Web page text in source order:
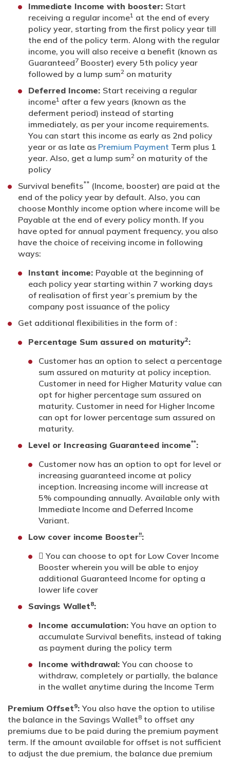
Immediate Income with booster: Start
receiving a regular income1 at the end of every
policy year, starting from the first policy year till
the end of the policy term. Along with the regular
income, you will also receive a benefit (known as
Guaranteed7 Booster) every 5th policy year
followed by a lump sum2 on maturity
Deferred Income: Start receiving a regular
income1 after a few years (known as the
deferment period) instead of starting
immediately, as per your income requirements.
You can start this income as early as 2nd policy
year or as late as Premium Payment Term plus 1
year. Also, get a lump sum2 on maturity of the
policy
Survival benefits** (Income, booster) are paid at the
end of the policy year by default. Also, you can
choose Monthly income option where income will be
Payable at the end of every policy month. If you
have opted for annual payment frequency, you also
have the choice of receiving income in following
ways:
Instant income: Payable at the beginning of
each policy year starting within 7 working days
of realisation of first year’s premium by the
company post issuance of the policy
Get additional flexibilities in the form of :
Percentage Sum assured on maturity2:
Customer has an option to select a percentage
sum assured on maturity at policy inception.
Customer in need for Higher Maturity value can
opt for higher percentage sum assured on
maturity. Customer in need for Higher Income
can opt for lower percentage sum assured on
maturity.
Level or Increasing Guaranteed income**:
Customer now has an option to opt for level or
increasing guaranteed income at policy
inception. Increasing income will increase at
5% compounding annually. Available only with
Immediate Income and Deferred Income
Variant.
Low cover income Booster!!:
 You can choose to opt for Low Cover Income
Booster wherein you will be able to enjoy
additional Guaranteed Income for opting a
lower life cover
Savings Wallet8:
Income accumulation: You have an option to
accumulate Survival benefits, instead of taking
as payment during the policy term
Income withdrawal: You can choose to
withdraw, completely or partially, the balance
in the wallet anytime during the Income Term
Premium Offset9: You also have the option to utilise
the balance in the Savings Wallet8 to offset any
premiums due to be paid during the premium payment
term. If the amount available for offset is not sufficient
to adjust the due premium, the balance due premium